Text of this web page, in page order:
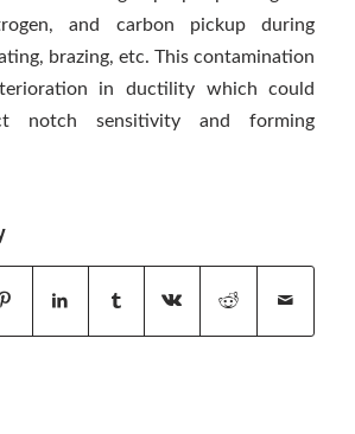
and carbon pickup during
brazing, etc. This contamination
in ductility which could
notch sensitivity and forming